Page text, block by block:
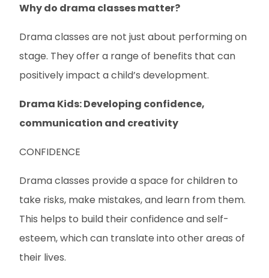
Why do drama classes matter?
Drama classes are not just about performing on
stage. They offer a range of benefits that can
positively impact a child’s development.
Drama Kids: Developing confidence,
communication and creativity
CONFIDENCE
Drama classes provide a space for children to
take risks, make mistakes, and learn from them.
This helps to build their confidence and self-
esteem, which can translate into other areas of
their lives.